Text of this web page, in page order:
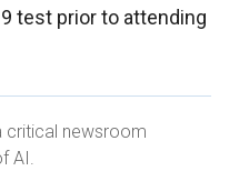
test prior to attending
critical newsroom
AI.